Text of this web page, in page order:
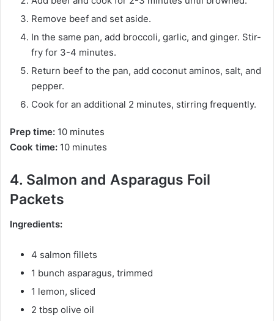
Remove beef and set aside.
In the same pan, add broccoli, garlic, and ginger. Stir-
fry for 3-4 minutes.
Return beef to the pan, add coconut aminos, salt, and
pepper.
Cook for an additional 2 minutes, stirring frequently.
Prep time: 10 minutes
Cook time: 10 minutes
4. Salmon and Asparagus Foil
Packets
Ingredients:
4 salmon fillets
1 bunch asparagus, trimmed
1 lemon, sliced
2 tbsp olive oil